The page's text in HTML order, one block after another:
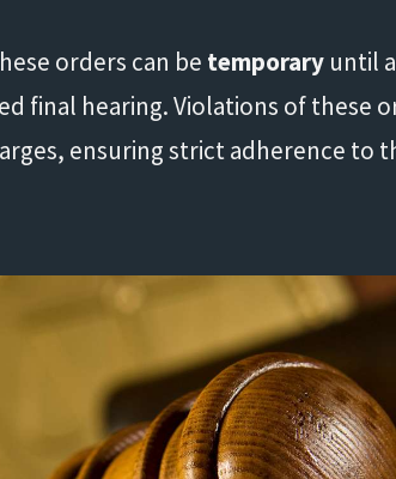
"Life saver!"
orders can be temporary until
final hearing. Violations of these
ensuring strict adherence to